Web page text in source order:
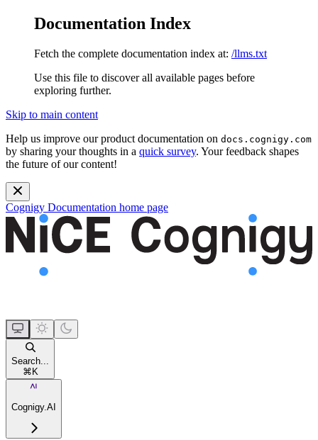
Documentation Index
Fetch the complete documentation index at: /llms.txt
Use this file to discover all available pages before
exploring further.
Skip to main content
Help us improve our product documentation on docs.cognigy.com
by sharing your thoughts in a quick survey. Your feedback shapes
the future of our content!
Cognigy Documentation home page
Search...
⌘ K
Cognigy.AI